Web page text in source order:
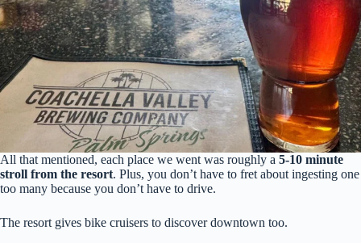
All that mentioned, each place we went was roughly a 5-10 minute
stroll from the resort. Plus, you don’t have to fret about ingesting one
too many because you don’t have to drive.
The resort gives bike cruisers to discover downtown too.